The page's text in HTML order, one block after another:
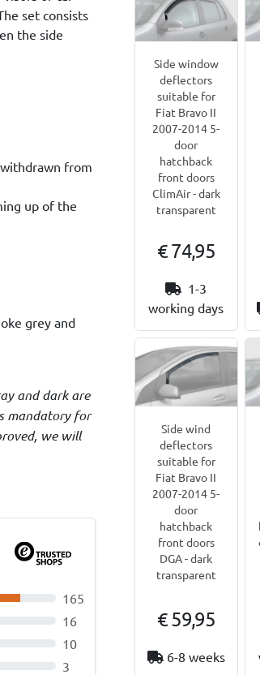
set consists
the side
from
up of the
grey and
and dark are
mandatory for
we will
165
16
10
3
Side window
deflectors
suitable for
Fiat Bravo II
2007-2014 5-
door
hatchback
front doors
ClimAir - dark
transparent
€ 74,95
1-3
working days
Side wind
deflectors
suitable for
Fiat Bravo II
2007-2014 5-
door
hatchback
front doors
DGA - dark
transparent
€ 59,95
6-8 weeks